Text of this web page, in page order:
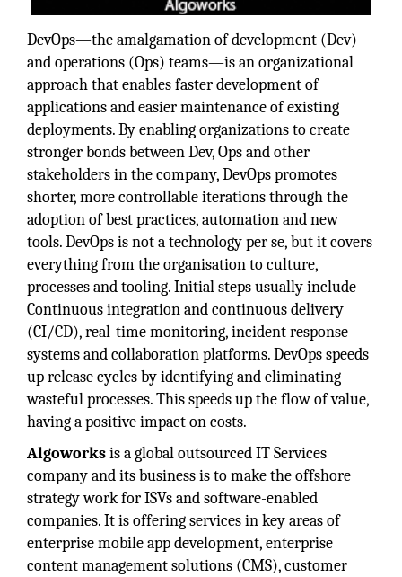
DevOps—the amalgamation of development (Dev)
and operations (Ops) teams—is an organizational
approach that enables faster development of
applications and easier maintenance of existing
deployments. By enabling organizations to create
stronger bonds between Dev, Ops and other
stakeholders in the company, DevOps promotes
shorter, more controllable iterations through the
adoption of best practices, automation and new
tools. DevOps is not a technology per se, but it covers
everything from the organisation to culture,
processes and tooling. Initial steps usually include
Continuous integration and continuous delivery
(CI/CD), real-time monitoring, incident response
systems and collaboration platforms. DevOps speeds
up release cycles by identifying and eliminating
wasteful processes. This speeds up the flow of value,
having a positive impact on costs.
Algoworksis a global outsourced IT Services
company and its business is to make the offshore
strategy work for ISVs and software-enabled
companies. It is offering services in key areas of
enterprise mobile app development, enterprise
content management solutions (CMS), customer